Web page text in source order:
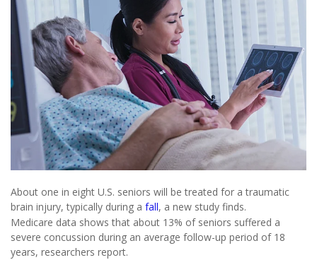
About one in eight U.S. seniors will be treated for a traumatic
brain injury, typically during a fall, a new study finds.
Medicare data shows that about 13% of seniors suffered a
severe concussion during an average follow-up period of 18
years, researchers report.